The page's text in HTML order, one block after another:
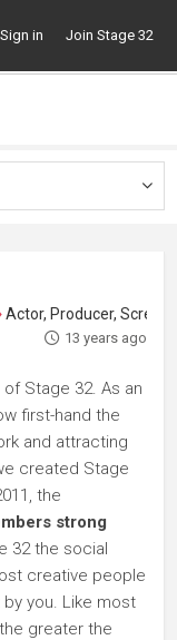
Sign in Join Stage 32
Actor, Producer, Screenwriter
13 years ago
of Stage 32. As an
first-hand the
and attracting
created Stage
the
strong
32 the social
creative people
by you. Like most
greater the